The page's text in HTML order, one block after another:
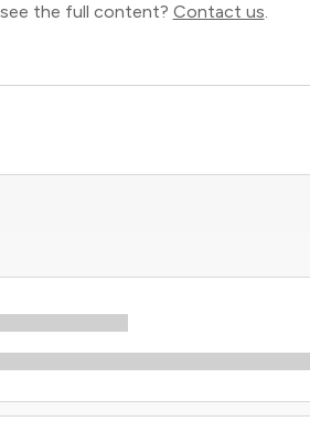
the full content? Contact us.